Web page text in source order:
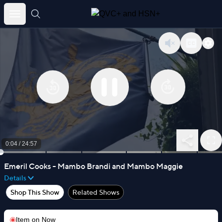
Skip
content
0:05 /24:57
Emeril Cooks - Mambo Brandi and Mambo Maggie
Details
Shop This Show
Related Shows
Item on Now